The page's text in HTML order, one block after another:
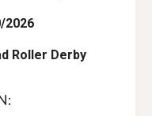
2026
Roller Derby